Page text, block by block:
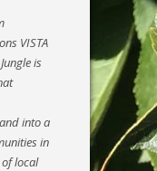
VISTA
is
into a
in
local